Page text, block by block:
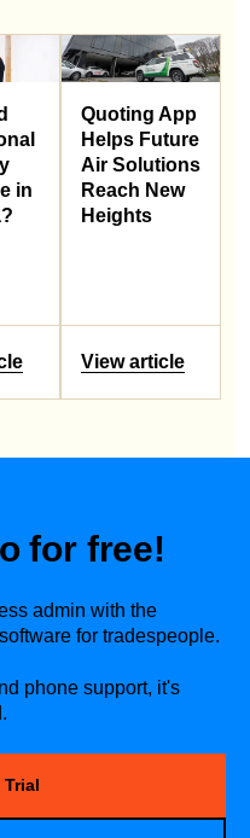
in
Quoting App
Helps Future
Air Solutions
Reach New
Heights
View article
for free!
admin with the
for tradespeople.
phone support, it's
Trial